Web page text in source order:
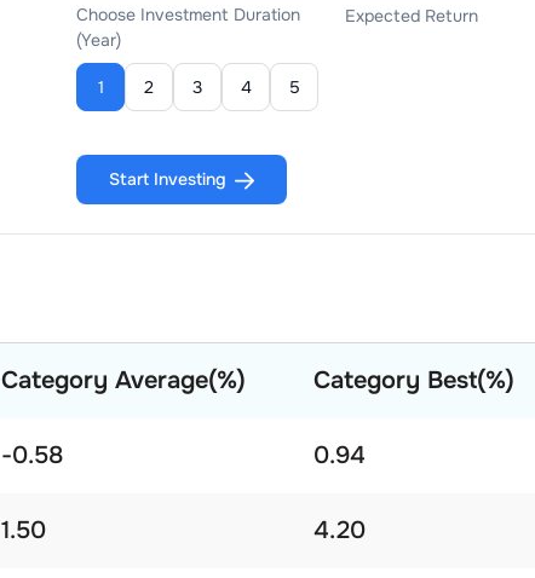
Choose Investment Duration
(Year)
1 2 3 4 5
Expected Return
Start Investing
Category Average(%) Category Best(%)
-0.58 0.94
1.50 4.20